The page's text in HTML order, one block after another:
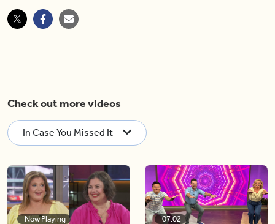
Check out more videos
In Case You Missed It
Now Playing 07:02